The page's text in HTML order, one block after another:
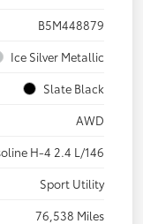
B5M448879
Ice Silver Metallic
Slate Black
AWD
H-4 2.4 L/146
Sport Utility
76,538 Miles